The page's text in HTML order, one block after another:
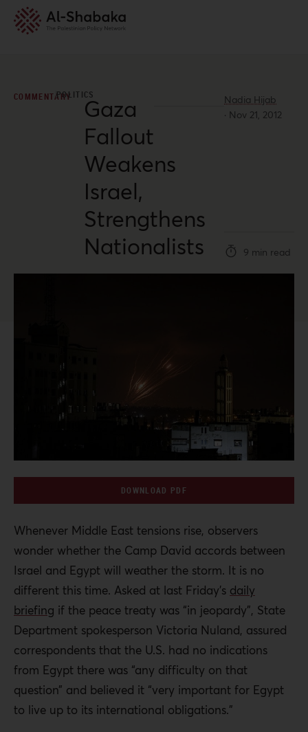
COMMENTARYPOLITICSGaza
Fallout
Weakens
Israel,
Strengthens
Nationalists
Nadia Hijab
· Nov 21, 2012
9 min read
Whenever Middle East tensions rise, observers
wonder whether the Camp David accords between
Israel and Egypt will weather the storm. It is no
different this time. Asked at last Friday’s daily
briefing if the peace treaty was “in jeopardy”, State
Department spokesperson Victoria Nuland, assured
correspondents that the U.S. had no indications
from Egypt there was “any difficulty on that
question” and believed it “very important for Egypt
to live up to its international obligations.”
DOWNLOAD PDF